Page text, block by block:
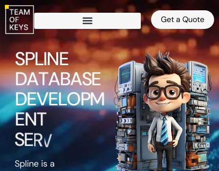
Get a Quote
SPLINE
DATABASE
DEVELOPM
ENT
SERVICE
Spline is a